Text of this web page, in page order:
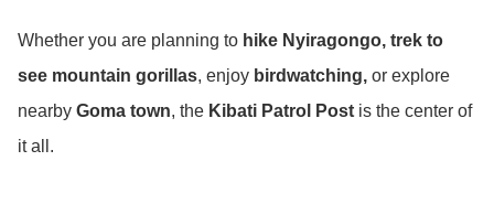
Whether you are planning to hike Nyiragongo, trek to
see mountain gorillas, enjoy birdwatching, or explore
nearby Goma town, the Kibati Patrol Post is the center of
it all.